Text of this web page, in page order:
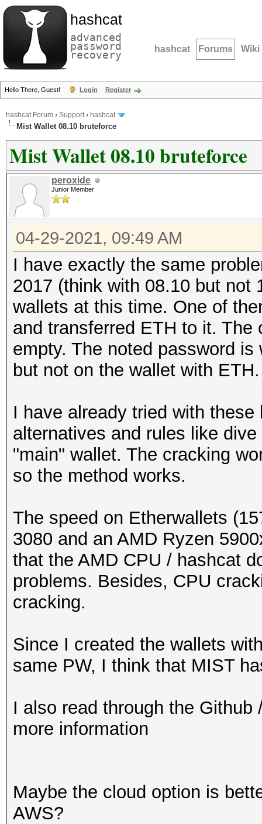
hashcat
advanced
password
recovery hashcat Forums Wiki
Hello There, Guest! Login Register
hashcat Forum › Support› hashcat
Mist Wallet 08.10 bruteforce
Mist Wallet 08.10 bruteforce
peroxide
Junior Member
04-29-2021, 09:49 AM
I have exactly the same
2017 (think with 08.10 but not
wallets at this time. One of
and transferred ETH to it.
empty. The noted password
but not on the wallet with ETH.
I have already tried with
alternatives and rules like
"main" wallet. The cracking
so the method works.
The speed on Etherwallets
3080 and an AMD Ryzen
that the AMD CPU / hashcat
problems. Besides, CPU
cracking.
Since I created the wallets
same PW, I think that MIST
I also read through the
more information
Maybe the cloud option is
AWS?